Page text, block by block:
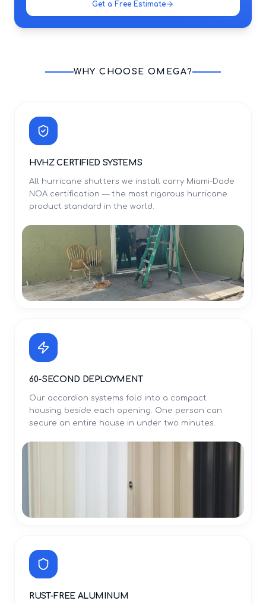
Get a Free Estimate
WHY CHOOSE OMEGA?
HVHZ CERTIFIED SYSTEMS
All hurricane shutters we install carry Miami-Dade
NOA certification — the most rigorous hurricane
product standard in the world.
60-SECOND DEPLOYMENT
Our accordion systems fold into a compact
housing beside each opening. One person can
secure an entire house in under two minutes.
RUST-FREE ALUMINUM